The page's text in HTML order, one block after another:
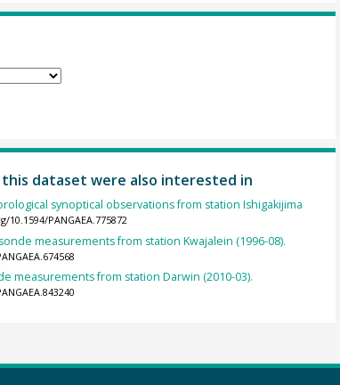
dataset were also interested in
synoptical observations from station Ishigakijima
10.1594/PANGAEA.775872
measurements from station Kwajalein (1996-08).
measurements from station Darwin (2010-03).